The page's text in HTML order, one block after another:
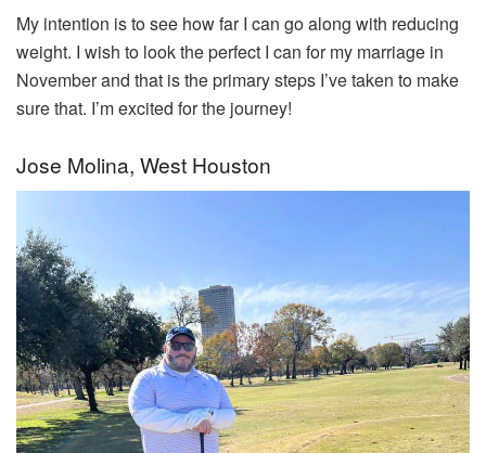
My intention is to see how far I can go along with reducing
weight. I wish to look the perfect I can for my marriage in
November and that is the primary steps I’ve taken to make
sure that. I’m excited for the journey!
Jose Molina, West Houston